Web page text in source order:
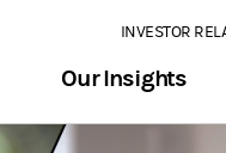
INVESTOR
Our Insights